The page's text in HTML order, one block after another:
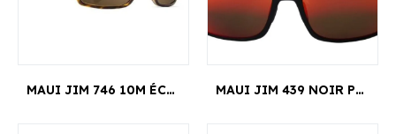
MAUI JIM 746 10M ÉCAILLE BYRON BAY MAUI JIM 439 NOIR POKOWAI ARCH EDITION LIMITE MANCHESTER UNITED